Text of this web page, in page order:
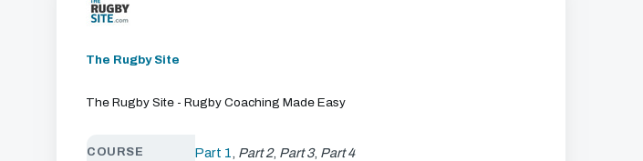
The Rugby Site
The Rugby Site - Rugby Coaching Made Easy
COURSE Part 1 Part 2, Part 3, Part 4